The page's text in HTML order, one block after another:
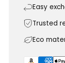
Easy
Trusted
Eco